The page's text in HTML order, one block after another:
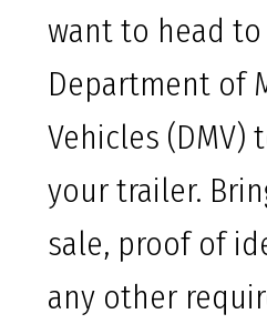
want to head
Department of
Vehicles (DMV)
your trailer.
sale, proof of
any other